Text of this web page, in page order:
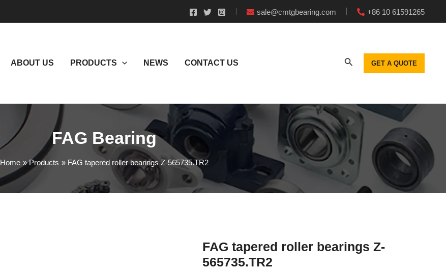
sale@cmtgbearing.com +86 10 61591265
ABOUT US PRODUCTS NEWS CONTACT US GET A QUOTE
FAG Bearing
Home Products FAG tapered roller bearings Z-565735.TR2
FAG tapered roller bearings Z-
565735.TR2